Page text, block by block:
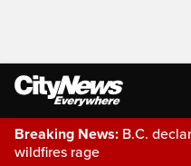
Breaking News: B.C.
wildfires rage